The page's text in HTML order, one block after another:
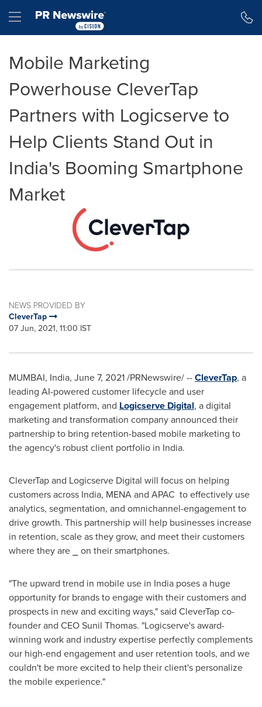
Hamburger menu
Mobile Marketing
Powerhouse CleverTap
Partners with Logicserve to
Help Clients Stand Out in
India's Booming Smartphone
Market
NEWS PROVIDED BY
CleverTap
07 Jun, 2021, 11:00 IST
MUMBAI, India, June 7, 2021/PRNewswire/ --CleverTap, a
leading AI-powered customer lifecycle and user
engagement platform, and Logicserve Digital, a digital
marketing and transformation company announced their
partnership to bring retention-based mobile marketing to
the agency's robust client portfolio in India.
CleverTap and Logicserve Digital will focus on helping
customers across India, MENA and APAC to effectively use
analytics, segmentation, and omnichannel-engagement to
drive growth. This partnership will help businesses increase
in retention, scale as they grow, and meet their customers
where they are ⎯ on their smartphones.
"The upward trend in mobile use in India poses a huge
opportunity for brands to engage with their customers and
prospects in new and exciting ways," said CleverTap co-
founder and CEOSunil Thomas. "Logicserve's award-
winning work and industry expertise perfectly complements
our high-end engagement and user retention tools, and we
couldn't be more excited to help their client's personalize
the mobile experience."